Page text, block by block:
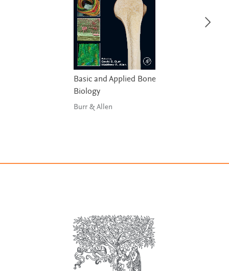
Basic and Applied Bone
Biology
Burr & Allen